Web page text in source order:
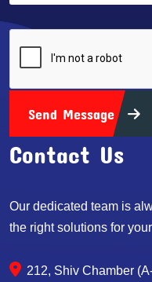
Send Message
Contact Us
Our dedicated team is
the right solutions for
212, Shiv Chamber